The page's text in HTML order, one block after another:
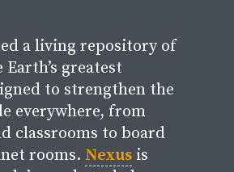
a living repository of
greatest
to strengthen the
everywhere, from
classrooms to board
rooms. Nexus is